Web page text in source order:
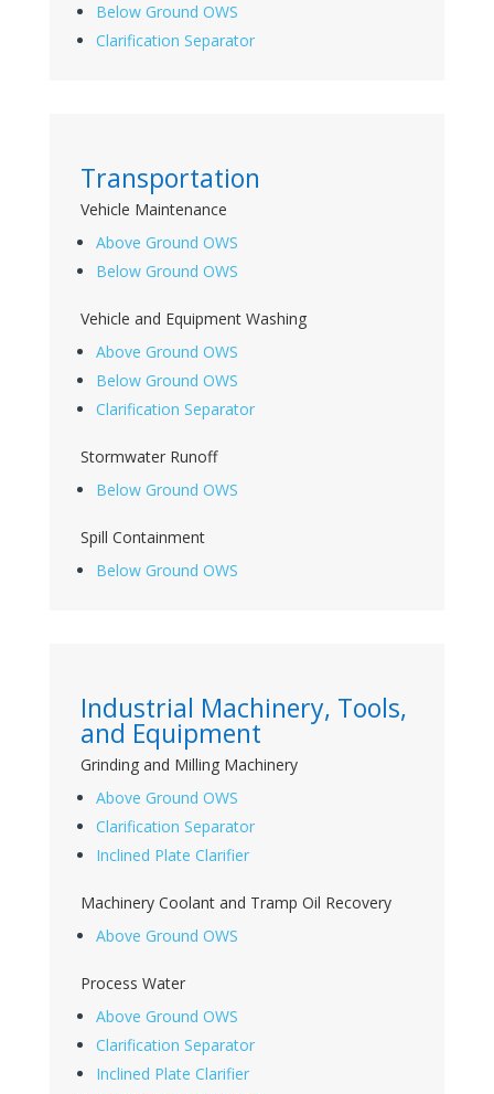
Below Ground OWS
Clarification Separator
Transportation
Vehicle Maintenance
Above Ground OWS
Below Ground OWS
Vehicle and Equipment Washing
Above Ground OWS
Below Ground OWS
Clarification Separator
Stormwater Runoff
Below Ground OWS
Spill Containment
Below Ground OWS
Industrial Machinery, Tools,
and Equipment
Grinding and Milling Machinery
Above Ground OWS
Clarification Separator
Inclined Plate Clarifier
Machinery Coolant and Tramp Oil Recovery
Above Ground OWS
Process Water
Above Ground OWS
Clarification Separator
Inclined Plate Clarifier